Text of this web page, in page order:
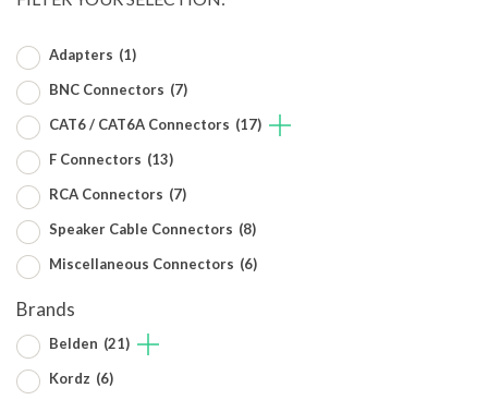
Adapters (1)
BNC Connectors (7)
CAT6 / CAT6A Connectors (17)
F Connectors (13)
RCA Connectors (7)
Speaker Cable Connectors (8)
Miscellaneous Connectors (6)
Brands
Belden (21)
Kordz (6)